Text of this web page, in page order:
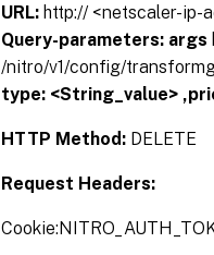
URL: http:// <netscaler-ip-
Query-parameters: args
/nitro/v1/config/
type: <String_value>
HTTP Method: DELETE
Request Headers: